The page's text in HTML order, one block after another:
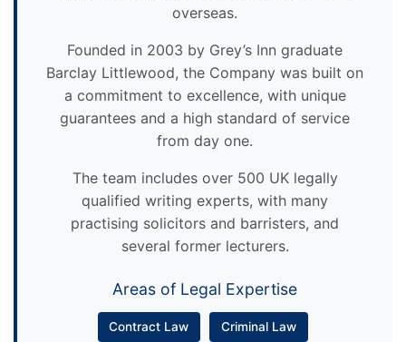
overseas.
Founded in 2003 by Grey’s Inn graduate
Barclay Littlewood, the Company was built on
a commitment to excellence, with unique
guarantees and a high standard of service
from day one.
The team includes over 500 UK legally
qualified writing experts, with many
practising solicitors and barristers, and
several former lecturers.
Areas of Legal Expertise
Contract Law Criminal Law